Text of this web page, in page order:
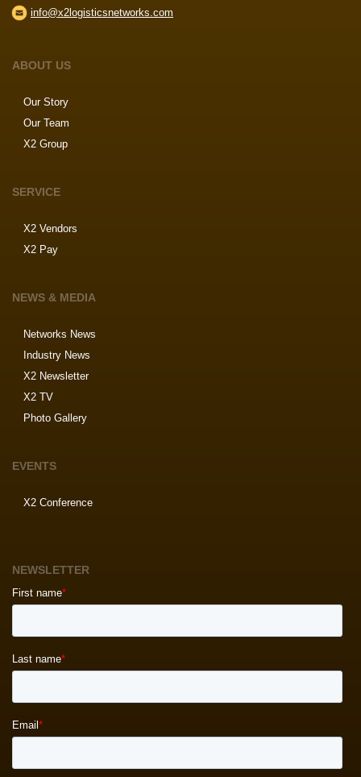
info@x2logisticsnetworks.com
ABOUT US
Our Story
Our Team
X2 Group
SERVICE
X2 Vendors
X2 Pay
NEWS & MEDIA
Networks News
Industry News
X2 Newsletter
X2 TV
Photo Gallery
EVENTS
X2 Conference
NEWSLETTER